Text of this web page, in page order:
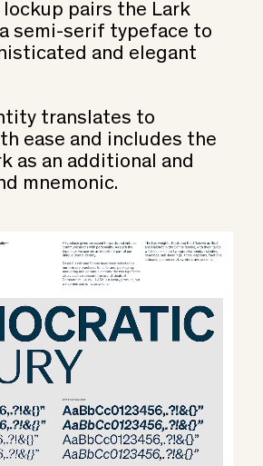
lockup pairs the Lark
semi-serif typeface to
and elegant
translates to
ease and includes the
as an additional and
mnemonic.